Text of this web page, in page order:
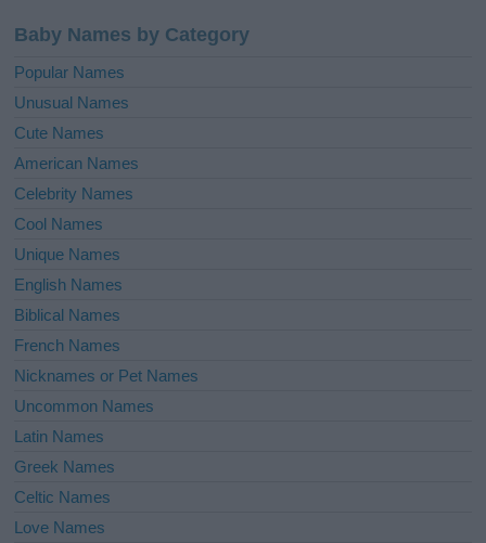
Baby Names by Category
Popular Names
Unusual Names
Cute Names
American Names
Celebrity Names
Cool Names
Unique Names
English Names
Biblical Names
French Names
Nicknames or Pet Names
Uncommon Names
Latin Names
Greek Names
Celtic Names
Love Names